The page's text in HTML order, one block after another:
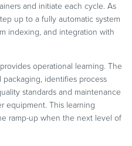
and initiate each cycle. As
up to a fully automatic system
indexing, and integration with
operational learning. The
identifies process
standards and maintenance
equipment. This learning
ramp-up when the next level of